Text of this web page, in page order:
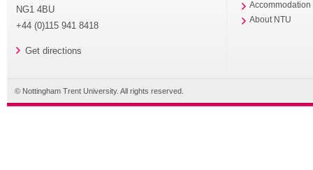
NG1 4BU
+44 (0)115 941 8418
Get directions
Accommodation
About NTU
© Nottingham Trent University. All rights reserved.